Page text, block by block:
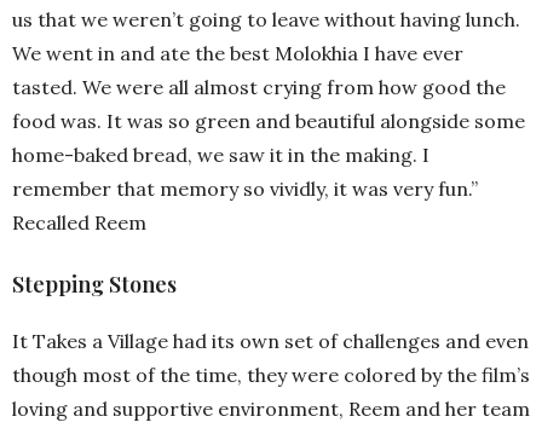
us that we weren’t going to leave without having lunch.
We went in and ate the best Molokhia I have ever
tasted. We were all almost crying from how good the
food was. It was so green and beautiful alongside some
home-baked bread, we saw it in the making. I
remember that memory so vividly, it was very fun.”
Recalled Reem
Stepping Stones
It Takes a Village had its own set of challenges and even
though most of the time, they were colored by the film’s
loving and supportive environment, Reem and her team